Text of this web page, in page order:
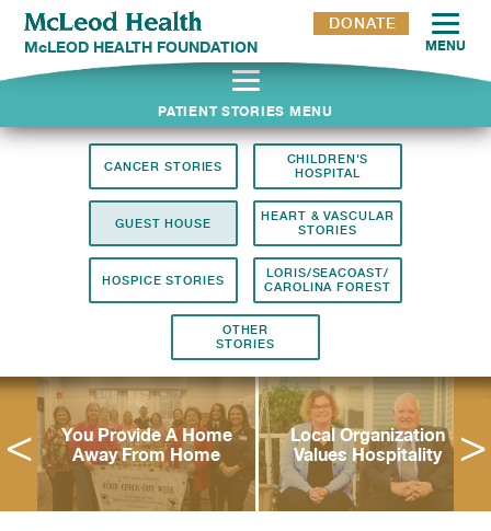
PATIENT STORIES MENU
Stories
CANCER STORIES
CHILDREN'S
HOSPITAL
GUEST HOUSE
HEART & VASCULAR
STORIES
HOSPICE STORIES
LORIS/SEACOAST/
CAROLINA FOREST
OTHER
STORIES
You Provide A Home
Away From Home
Local Organization
Values Hospitality
McLEOD HEALTH FOUNDATION
DONATE
MENU